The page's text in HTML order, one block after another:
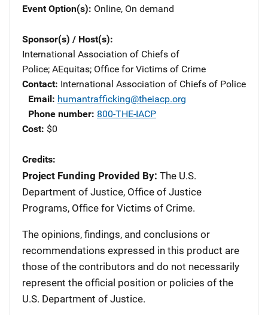
Event Option(s) Online, On demand
Sponsor(s) / Host(s)
International Association of Chiefs of
Police; AEquitas; Office for Victims of Crime
Contact International Association of Chiefs of Police
Email humantrafficking@theiacp.org
Phone number 800-THE-IACP
Cost $0
Credits
Project Funding Provided By: The U.S.
Department of Justice, Office of Justice
Programs, Office for Victims of Crime.
The opinions, findings, and conclusions or
recommendations expressed in this product are
those of the contributors and do not necessarily
represent the official position or policies of the
U.S. Department of Justice.